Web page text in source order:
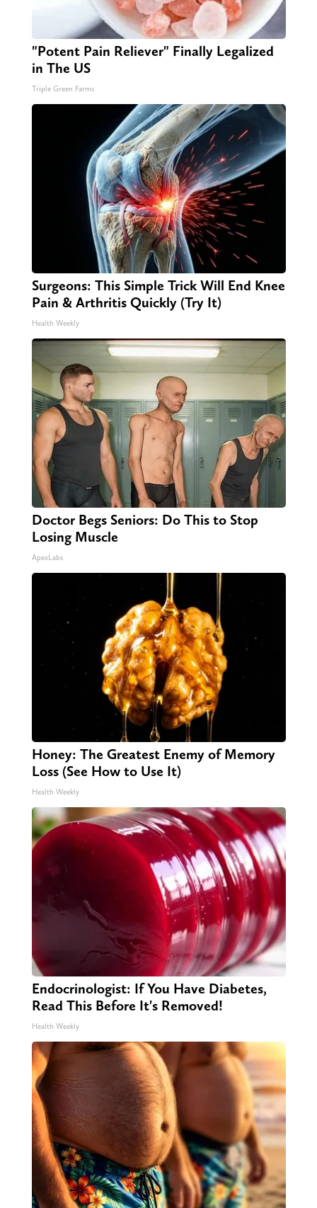
"Potent Pain Reliever" Finally Legalized
in The US
Triple Green Farms
Surgeons: This Simple Trick Will End Knee
Pain & Arthritis Quickly (Try It)
Health Weekly
Doctor Begs Seniors: Do This to Stop
Losing Muscle
ApexLabs
Honey: The Greatest Enemy of Memory
Loss (See How to Use It)
Health Weekly
Endocrinologist: If You Have Diabetes,
Read This Before It's Removed!
Health Weekly